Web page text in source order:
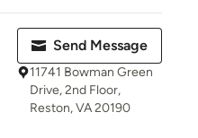
Send Message
11741 Bowman Green
Drive, 2nd Floor,
Reston, VA 20190